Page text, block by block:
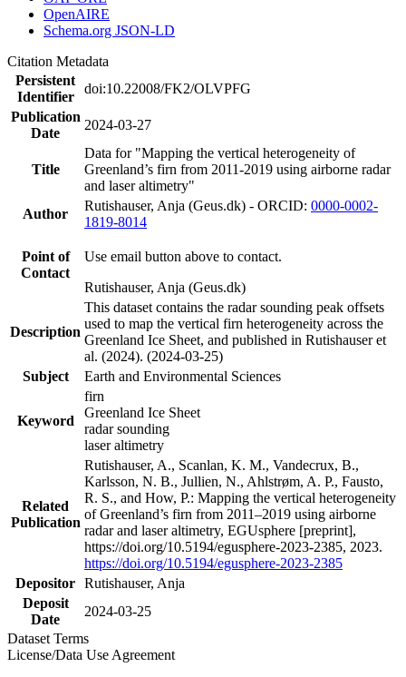
OpenAIRE
Schema.org JSON-LD
Citation Metadata
Persistent
Identifier
doi:10.22008/FK2/OLVPFG
Publication
Date
2024-03-27
Title
Data for "Mapping the vertical heterogeneity of
Greenland’s firn from 2011-2019 using airborne radar
and laser altimetry"
Author
Rutishauser, Anja (Geus.dk) - ORCID: 0000-0002-
1819-8014
Point of
Contact
Use email button above to contact.
Rutishauser, Anja (Geus.dk)
Description
This dataset contains the radar sounding peak offsets
used to map the vertical firn heterogeneity across the
Greenland Ice Sheet, and published in Rutishauser et
al. (2024). (2024-03-25)
Subject
Earth and Environmental Sciences
Keyword
firn
Greenland Ice Sheet
radar sounding
laser altimetry
Related
Publication
Rutishauser, A., Scanlan, K. M., Vandecrux, B.,
Karlsson, N. B., Jullien, N., Ahlstrøm, A. P., Fausto,
R. S., and How, P.: Mapping the vertical heterogeneity
of Greenland’s firn from 2011–2019 using airborne
radar and laser altimetry, EGUsphere [preprint],
https://doi.org/10.5194/egusphere-2023-2385, 2023.
https://doi.org/10.5194/egusphere-2023-2385
Depositor Rutishauser, Anja
Deposit
Date
2024-03-25
Dataset Terms
License/Data Use Agreement